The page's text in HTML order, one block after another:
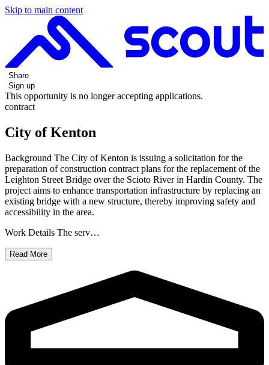
Skip to main content
Share
Sign up
This opportunity is no longer accepting applications.
contract
City of Kenton
Background The City of Kenton is issuing a solicitation for the
preparation of construction contract plans for the replacement of the
Leighton Street Bridge over the Scioto River in Hardin County. The
project aims to enhance transportation infrastructure by replacing an
existing bridge with a new structure, thereby improving safety and
accessibility in the area.
Work Details The serv…
Read More